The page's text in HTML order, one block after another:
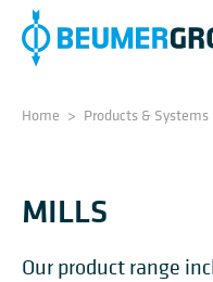
Home > Products & Systems
MILLS
Our product range